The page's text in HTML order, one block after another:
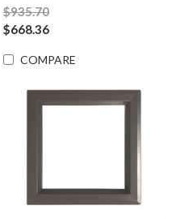
$935.70
$668.36
COMPARE